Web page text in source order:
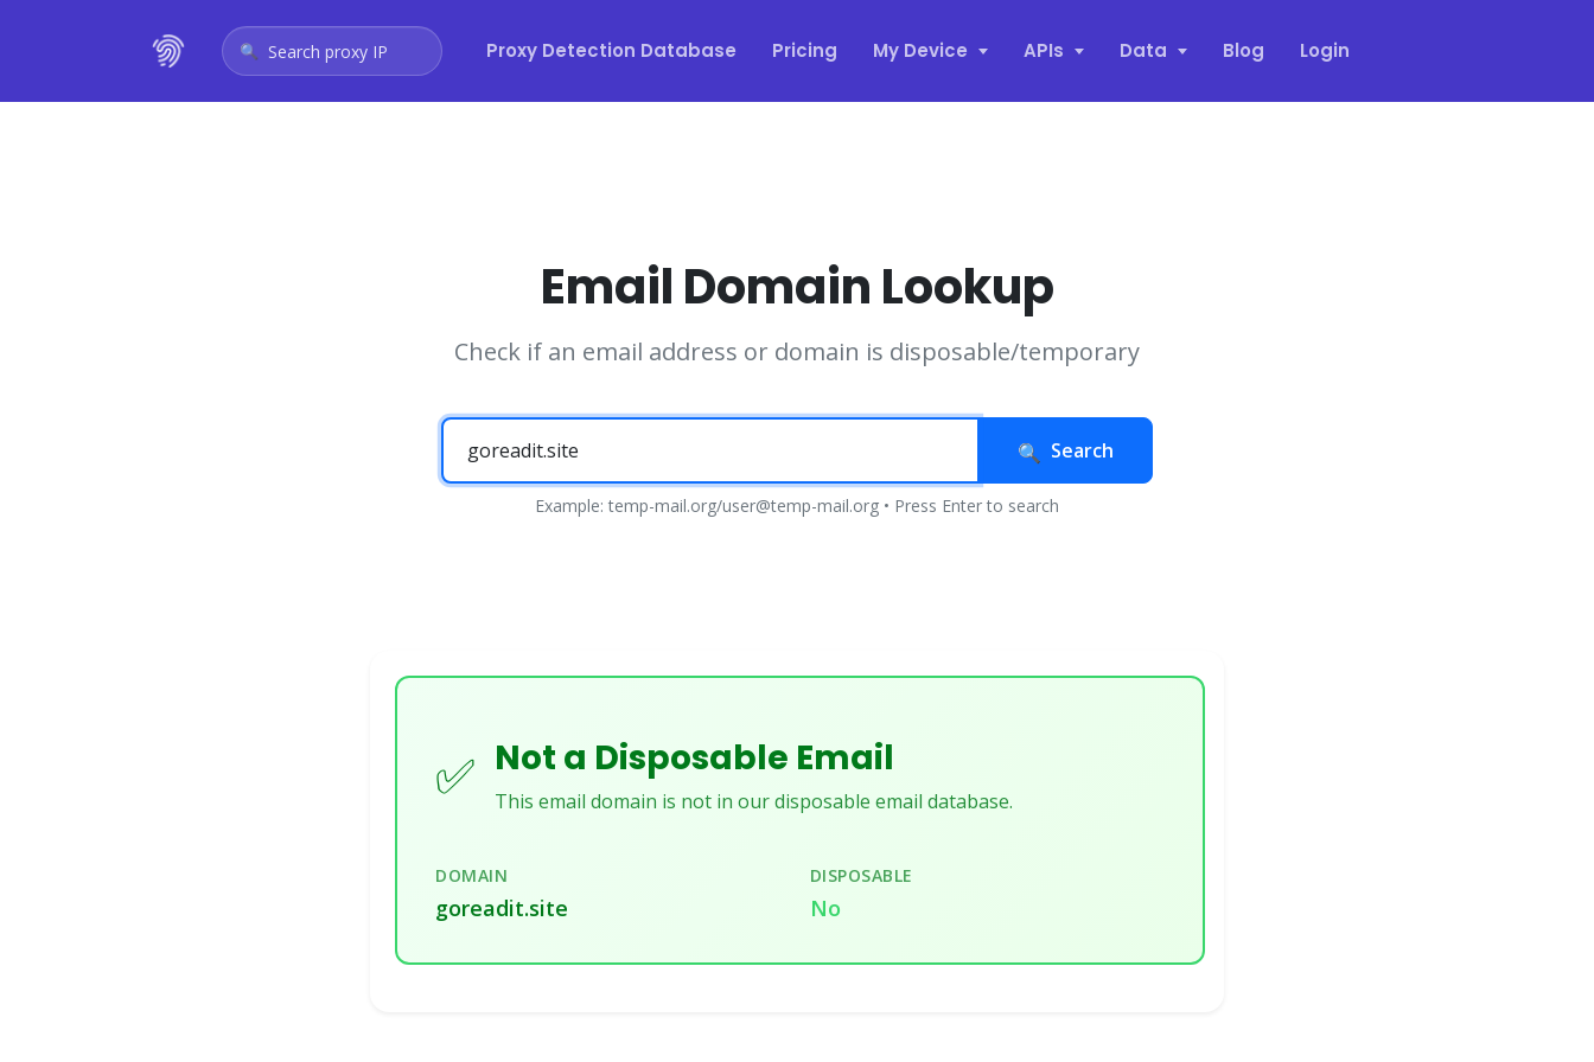
Search proxy IP Proxy Detection Database Pricing My Device APIs Data Blog Login
Email Domain Lookup
Check if an email address or domain is disposable/temporary
Search
Example: temp-mail.org/user@temp-mail.org • Press Enter to search
✅ Not a Disposable Email
This email domain is not in our disposable email database.
DOMAIN
goreadit.site
DISPOSABLE
No